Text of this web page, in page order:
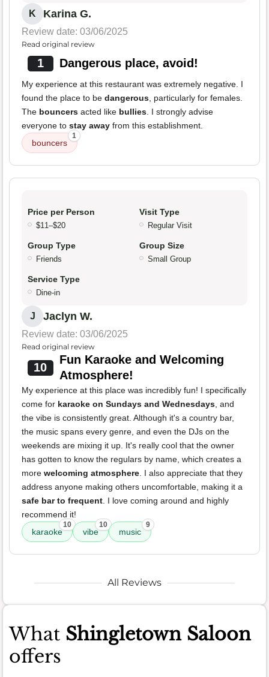
K Karina G.
Review date: 03/06/2025
Read original review
1 Dangerous place, avoid!
My experience at this restaurant was extremely negative. I
found the place to be dangerous , particularly for females.
The bouncers acted like bullies . I strongly advise
everyone to stay away from this establishment.
bouncers
1
Price per Person
$11–$20
Visit Type
Regular Visit
Group Type
Friends
Group Size
Small Group
Service Type
Dine-in
J Jaclyn W.
Review date: 03/06/2025
Read original review
10
Fun Karaoke and Welcoming
Atmosphere!
My experience at this place was incredibly fun! I specifically
come for karaoke on Sundays and Wednesdays , and
the vibe is consistently great. Although it's a country bar,
the music spans every genre, and even the DJs on the
weekends are mixing it up. It's really cool that the owner
has gotten to know the regulars by name, which creates a
more welcoming atmosphere . I also appreciate that they
address anyone making others uncomfortable, making it a
safe bar to frequent . I love coming around and highly
recommend it!
karaoke
10
vibe
10
music
9
All Reviews
What Shingletown Saloon
offers